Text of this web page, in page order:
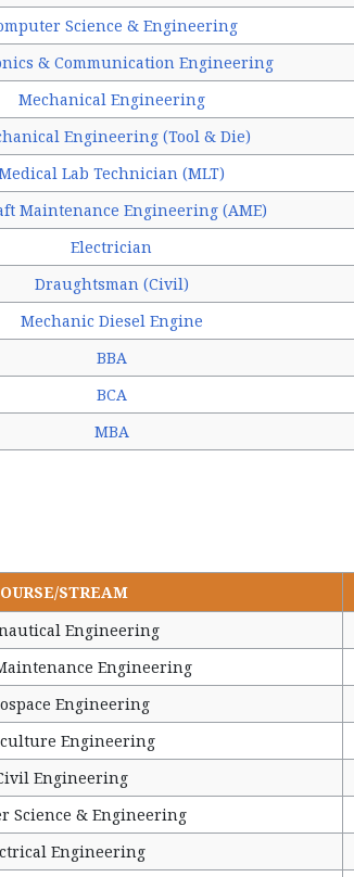
Science & Engineering
& Communication Engineering
Mechanical Engineering
Engineering (Tool & Die)
Lab Technician (MLT)
Maintenance Engineering (AME)
Electrician
Draughtsman (Civil)
Mechanic Diesel Engine
BBA
BCA
MBA
STREAM
Engineering
Engineering
Engineering
Engineering
Engineering
Science & Engineering
Engineering